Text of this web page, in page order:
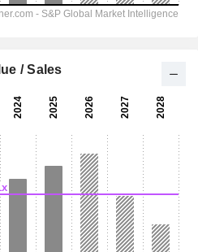
/ Sales